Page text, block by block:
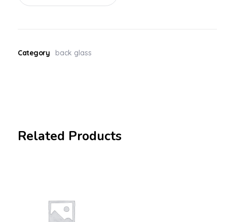
Category back glass
Related Products